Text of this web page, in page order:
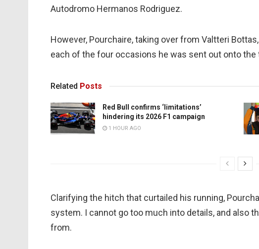
Autodromo Hermanos Rodriguez.
However, Pourchaire, taking over from Valtteri
each of the four occasions he was sent out onto the
Related Posts
Red Bull confirms ‘limitations’
hindering its 2026 F1 campaign
1 HOUR AGO
Clarifying the hitch that curtailed his running,
system. I cannot go too much into details, and also
from.